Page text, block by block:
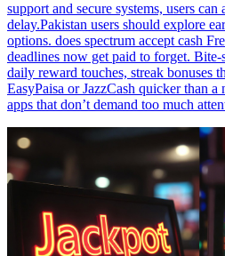
support and secure systems, users
delay.Pakistan users should explore
options. does spectrum accept cash
deadlines now get paid to forget. Bite-
daily reward touches, streak bonuses
EasyPaisa or JazzCash quicker than
apps that don’t demand too much